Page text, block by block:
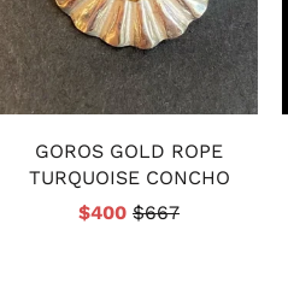
GOROS GOLD ROPE
TURQUOISE CONCHO
$400 $667